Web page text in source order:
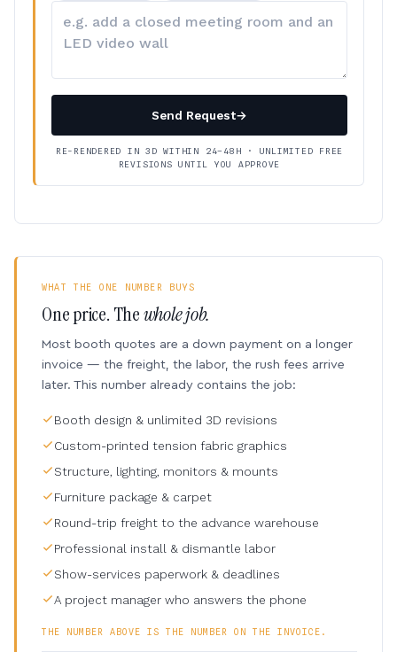
your
Send Request→
RE-RENDERED IN 3D WITHIN 24–48H · UNLIMITED FREE
REVISIONS UNTIL YOU APPROVE
WHAT THE ONE NUMBER BUYS
One price. Thewhole job.
Most booth quotes are a down payment on a longer
invoice — the freight, the labor, the rush fees arrive
later. This number already contains the job:
Booth design & unlimited 3D revisions
Custom-printed tension fabric graphics
Structure, lighting, monitors & mounts
Furniture package & carpet
Round-trip freight to the advance warehouse
Professional install & dismantle labor
Show-services paperwork & deadlines
A project manager who answers the phone
THE NUMBER ABOVE IS THE NUMBER ON THE INVOICE.